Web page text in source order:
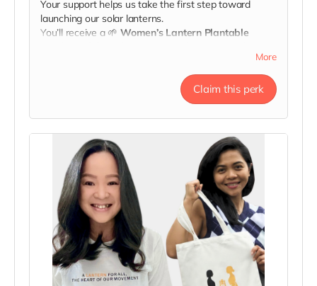
Your support helps us take the first step toward
launching our solar lanterns.
You’ll receive a 🌱 Women’s Lantern Plantable
When you plant it, may it remind you
that the light you share is growing.
More
Claim this perk